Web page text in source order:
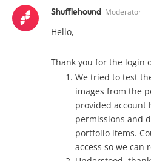
Shufflehound Moderator
Hello,
Thank you for the login
We tried to test
images from the
provided account
permissions and
portfolio items.
access so we can